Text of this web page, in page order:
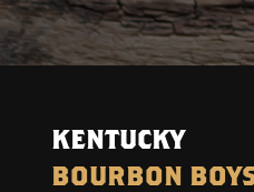
KENTUCKY
BOURBON